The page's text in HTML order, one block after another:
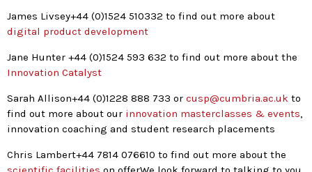
James Livsey+44 (0)1524 510332 to find out more about
digital product development
Jane Hunter +44 (0)1524 593 632 to find out more about the
Innovation Catalyst
Sarah Allison+44 (0)1228 888 733 or cusp@cumbria.ac.uk to
find out more about our innovation masterclasses & events,
innovation coaching and student research placements
Chris Lambert+44 7814 076610 to find out more about the